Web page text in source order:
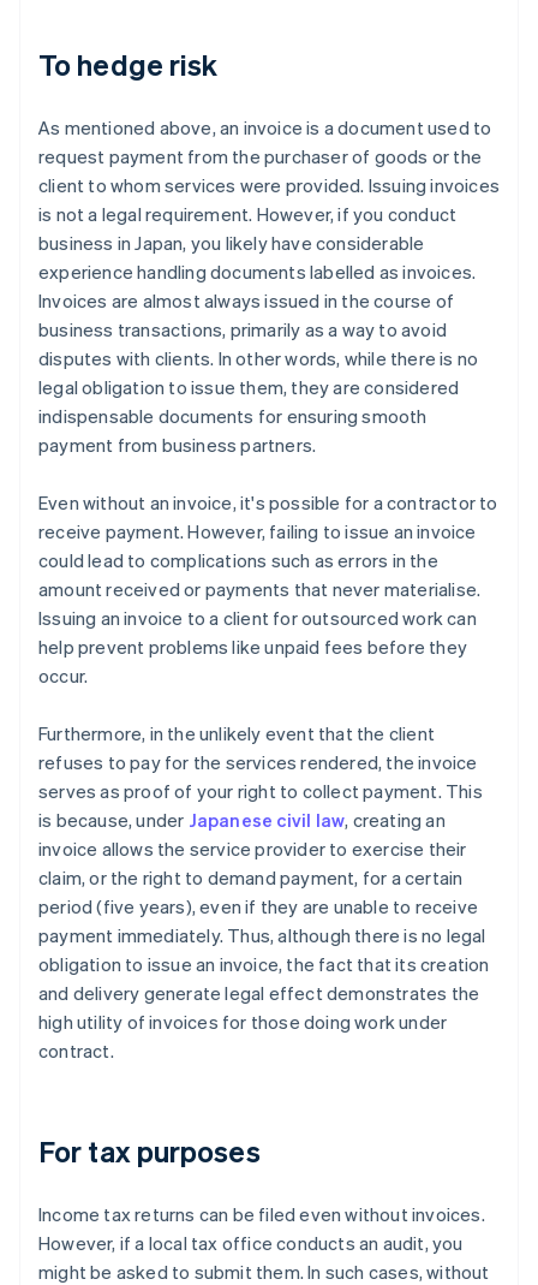
To hedge risk
As mentioned above, an invoice is a document used to
request payment from the purchaser of goods or the
client to whom services were provided. Issuing invoices
is not a legal requirement. However, if you conduct
business in Japan, you likely have considerable
experience handling documents labelled as invoices.
Invoices are almost always issued in the course of
business transactions, primarily as a way to avoid
disputes with clients. In other words, while there is no
legal obligation to issue them, they are considered
indispensable documents for ensuring smooth
payment from business partners.
Even without an invoice, it's possible for a contractor to
receive payment. However, failing to issue an invoice
could lead to complications such as errors in the
amount received or payments that never materialise.
Issuing an invoice to a client for outsourced work can
help prevent problems like unpaid fees before they
occur.
Furthermore, in the unlikely event that the client
refuses to pay for the services rendered, the invoice
serves as proof of your right to collect payment. This
is because, under Japanese civil law, creating an
invoice allows the service provider to exercise their
claim, or the right to demand payment, for a certain
period (five years), even if they are unable to receive
payment immediately. Thus, although there is no legal
obligation to issue an invoice, the fact that its creation
and delivery generate legal effect demonstrates the
high utility of invoices for those doing work under
contract.
For tax purposes
Income tax returns can be filed even without invoices.
However, if a local tax office conducts an audit, you
might be asked to submit them. In such cases, without